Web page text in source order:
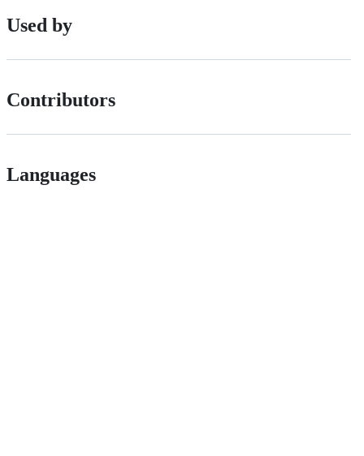
Used by
Contributors
Languages